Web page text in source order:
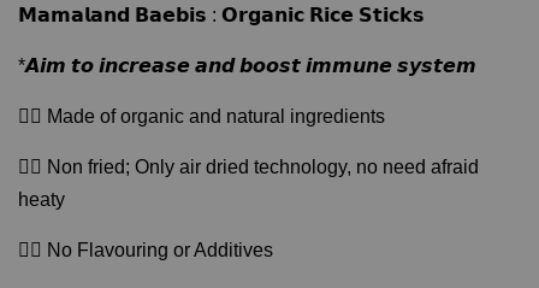
𝗠𝗮𝗺𝗮𝗹𝗮𝗻𝗱 𝗕𝗮𝗲𝗯𝗶𝘀 : 𝗢𝗿𝗴𝗮𝗻𝗶𝗰 𝗥𝗶𝗰𝗲 𝗦𝘁𝗶𝗰𝗸𝘀
*𝘼𝙞𝙢 𝙩𝙤 𝙞𝙣𝙘𝙧𝙚𝙖𝙨𝙚 𝙖𝙣𝙙 𝙗𝙤𝙤𝙨𝙩 𝙞𝙢𝙢𝙪𝙣𝙚 𝙨𝙮𝙨𝙩𝙚𝙢
👉🏻 Made of organic and natural ingredients
👉🏻 Non fried; Only air dried technology, no need afraid
heaty
👉🏻 No Flavouring or Additives